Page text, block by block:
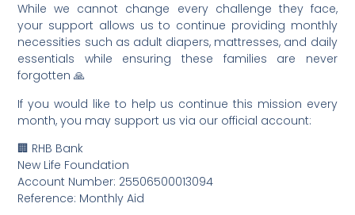
While we cannot change every challenge they face,
your support allows us to continue providing monthly
necessities such as adult diapers, mattresses, and daily
essentials while ensuring these families are never
forgotten 🙏
If you would like to help us continue this mission every
month, you may support us via our official account:
🏢 RHB Bank
New Life Foundation
Account Number: 25506500013094
Reference: Monthly Aid